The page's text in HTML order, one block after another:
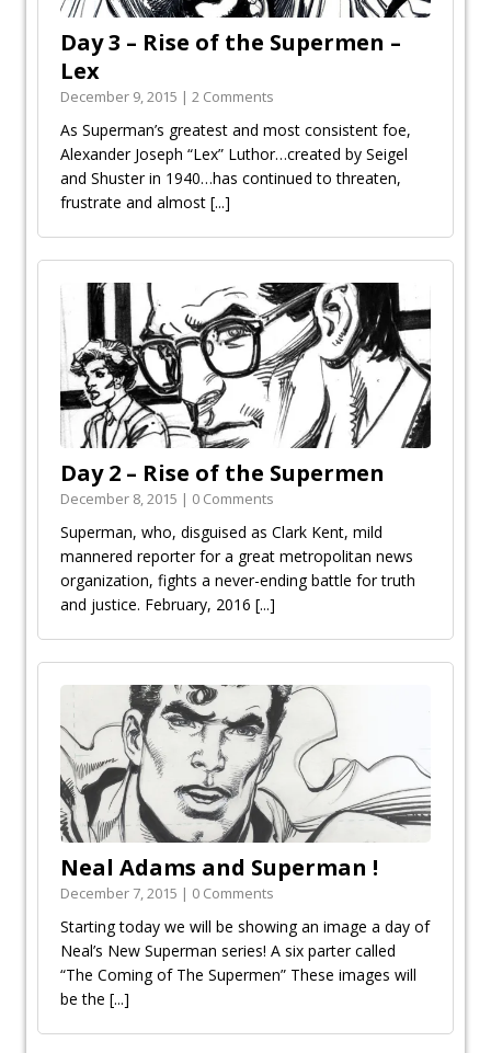
Day 3 – Rise of the Supermen –
Lex
December 9, 2015 | 2 Comments
As Superman’s greatest and most consistent foe,
Alexander Joseph “Lex” Luthor…created by Seigel
and Shuster in 1940…has continued to threaten,
frustrate and almost [...]
Day 2 – Rise of the Supermen
December 8, 2015 | 0 Comments
Superman, who, disguised as Clark Kent, mild
mannered reporter for a great metropolitan news
organization, fights a never-ending battle for truth
and justice. February, 2016 [...]
Neal Adams and Superman !
December 7, 2015 | 0 Comments
Starting today we will be showing an image a day of
Neal’s New Superman series! A six parter called
“The Coming of The Supermen” These images will
be the [...]